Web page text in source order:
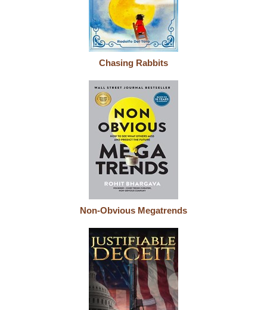
Chasing Rabbits
Non-Obvious Megatrends